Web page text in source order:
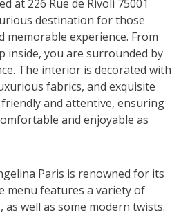
at 226 Rue de Rivoli 75001
destination for those
memorable experience. From
inside, you are surrounded by
The interior is decorated with
fabrics, and exquisite
and attentive, ensuring
and enjoyable as
Paris is renowned for its
menu features a variety of
as well as some modern twists.